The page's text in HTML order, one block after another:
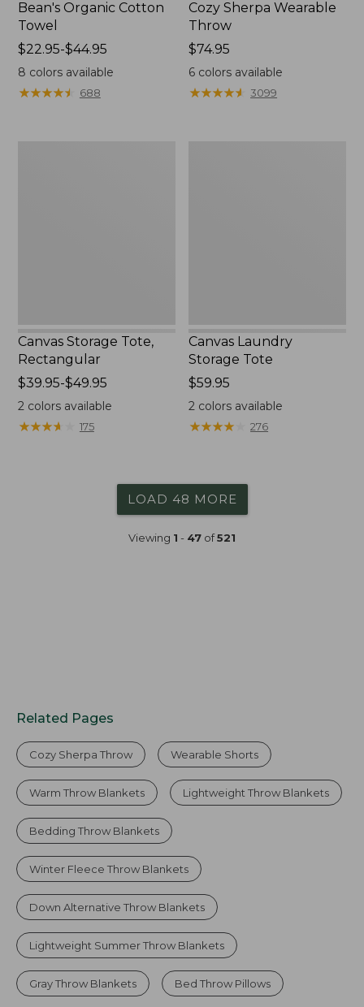
Bean's Organic Cotton
Towel
Price
range
from:
$22.95
$22.95-$44.95
8 colors available
★★★★★
★★★★★ 688
Cozy Sherpa Wearable
Throw
Price:
$74.95
$74.95
6 colors available
★★★★★
★★★★★ 3099
Canvas Storage Tote,
Rectangular
Price
range
from:
$39.95-$49.95
2colors available
★★★★
★★★★ 175
Canvas Laundry
Storage Tote
Price:
$59.95
$59.95
2 colors available
★★★★
★★★★ 276
LOAD 48 MORE
Viewing 1 - 47 of521
Related Pages
Cozy Sherpa Throw Wearable Shorts
Warm Throw Blankets Lightweight Throw Blankets
Bedding Throw Blankets
Winter Fleece Throw Blankets
Down Alternative Throw Blankets
Lightweight Summer Throw Blankets
Gray Throw Blankets Bed Throw Pillows